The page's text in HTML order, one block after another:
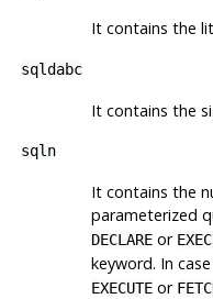
It contains the
sqldabc
It contains the
sqln
It contains the
parameterized
DECLAREor
keyword. In
EXECUTEor